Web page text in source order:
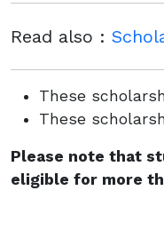
Read also :
These
These
Please note that
eligible for more